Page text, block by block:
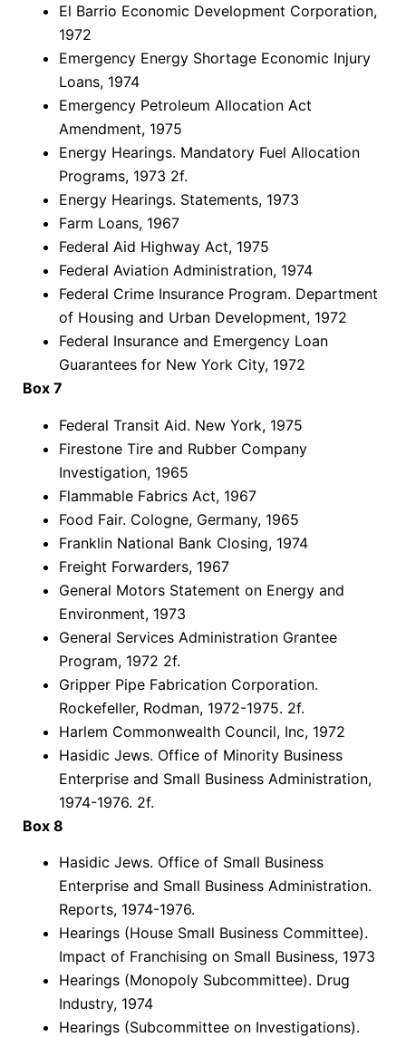
El Barrio Economic Development Corporation,
1972
Emergency Energy Shortage Economic Injury
Loans, 1974
Emergency Petroleum Allocation Act
Amendment, 1975
Energy Hearings. Mandatory Fuel Allocation
Programs, 1973 2f.
Energy Hearings. Statements, 1973
Farm Loans, 1967
Federal Aid Highway Act, 1975
Federal Aviation Administration, 1974
Federal Crime Insurance Program. Department
of Housing and Urban Development, 1972
Federal Insurance and Emergency Loan
Guarantees for New York City, 1972
Box 7
Federal Transit Aid. New York, 1975
Firestone Tire and Rubber Company
Investigation, 1965
Flammable Fabrics Act, 1967
Food Fair. Cologne, Germany, 1965
Franklin National Bank Closing, 1974
Freight Forwarders, 1967
General Motors Statement on Energy and
Environment, 1973
General Services Administration Grantee
Program, 1972 2f.
Gripper Pipe Fabrication Corporation.
Rockefeller, Rodman, 1972-1975. 2f.
Harlem Commonwealth Council, Inc, 1972
Hasidic Jews. Office of Minority Business
Enterprise and Small Business Administration,
1974-1976. 2f.
Box 8
Hasidic Jews. Office of Small Business
Enterprise and Small Business Administration.
Reports, 1974-1976.
Hearings (House Small Business Committee).
Impact of Franchising on Small Business, 1973
Hearings (Monopoly Subcommittee). Drug
Industry, 1974
Hearings (Subcommittee on Investigations).